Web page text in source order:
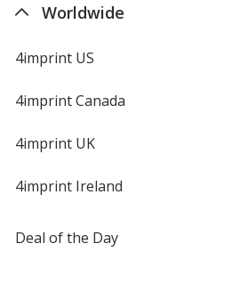
Worldwide
4imprint US
4imprint Canada
4imprint UK
4imprint Ireland
Deal of the Day